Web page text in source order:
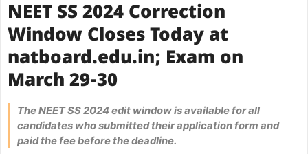
NEET SS 2024 Correction
Window Closes Today at
natboard.edu.in; Exam on
March 29-30
The NEET SS 2024 edit window is available for all
candidates who submitted their application form and
paid the fee before the deadline.